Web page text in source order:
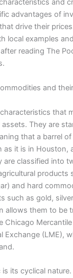
and
advantages of
drive their
local examples
reading The
and
that
They are
that a barrel of
as it is in Houston,
are classified into
products
and hard
such as gold,
allows them to be
Chicago
Exchange (LME),
its cyclical